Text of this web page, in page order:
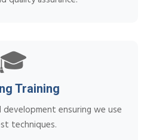
🎓
Training
ensuring we use
techniques.